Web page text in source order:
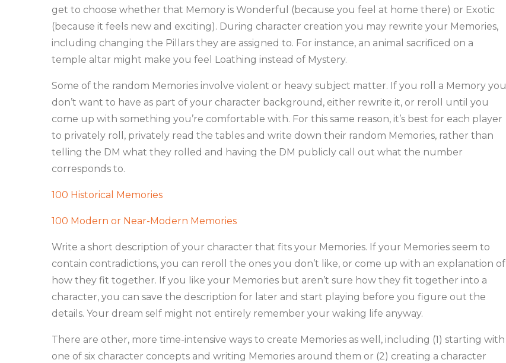
get to choose whether that Memory is Wonderful (because you feel at home there) or Exotic
(because it feels new and exciting). During character creation you may rewrite your Memories,
including changing the Pillars they are assigned to. For instance, an animal sacrificed on a
temple altar might make you feel Loathing instead of Mystery.
Some of the random Memories involve violent or heavy subject matter. If you roll a Memory you
don’t want to have as part of your character background, either rewrite it, or reroll until you
come up with something you’re comfortable with. For this same reason, it’s best for each player
to privately roll, privately read the tables and write down their random Memories, rather than
telling the DM what they rolled and having the DM publicly call out what the number
corresponds to.
100 Historical Memories
100 Modern or Near-Modern Memories
Write a short description of your character that fits your Memories. If your Memories seem to
contain contradictions, you can reroll the ones you don’t like, or come up with an explanation of
how they fit together. If you like your Memories but aren’t sure how they fit together into a
character, you can save the description for later and start playing before you figure out the
details. Your dream self might not entirely remember your waking life anyway.
There are other, more time-intensive ways to create Memories as well, including (1) starting with
one of six character concepts and writing Memories around them or (2) creating a character